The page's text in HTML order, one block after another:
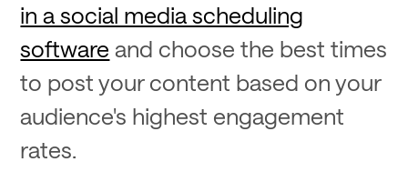
in a social media scheduling
software and choose the best times
to post your content based on your
audience's highest engagement
rates.